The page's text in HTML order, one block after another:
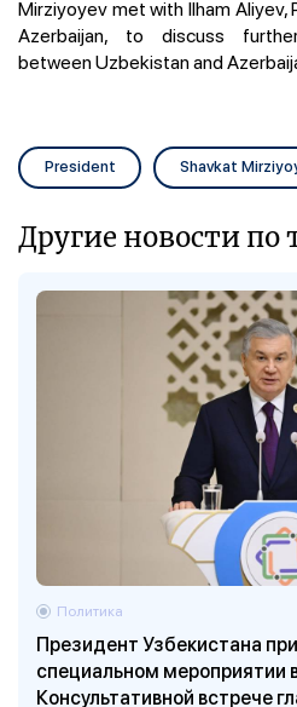
Mirziyoyev met with Ilham
Azerbaijan, to discuss
between Uzbekistan and
President Shavkat
Другие новости по
Президент Узбекистана
специальном мероприятии
Консультативной встрече
Политика